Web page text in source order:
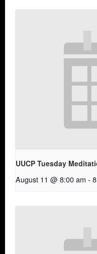
UUCP Tuesday
August 11 @ 8:00 am -